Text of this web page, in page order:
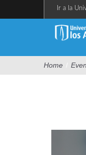
Ir a la
Home /